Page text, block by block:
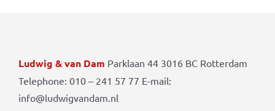
Ludwig & van Dam Parklaan 44 3016 BC Rotterdam
Telephone: 010 – 241 57 77 E-mail:
info@ludwigvandam.nl